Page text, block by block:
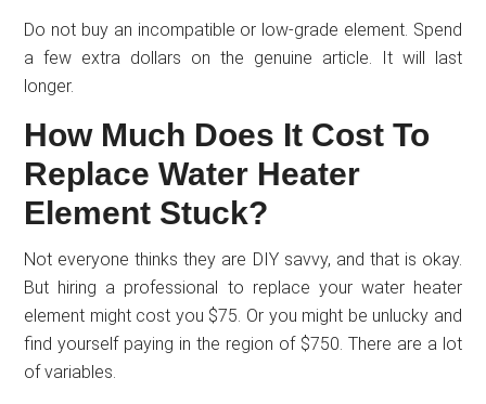
Do not buy an incompatible or low-grade element. Spend
a few extra dollars on the genuine article. It will last
longer.
How Much Does It Cost To
Replace Water Heater
Element Stuck?
Not everyone thinks they are DIY savvy, and that is okay.
But hiring a professional to replace your water heater
element might cost you $75. Or you might be unlucky and
find yourself paying in the region of $750. There are a lot
of variables.